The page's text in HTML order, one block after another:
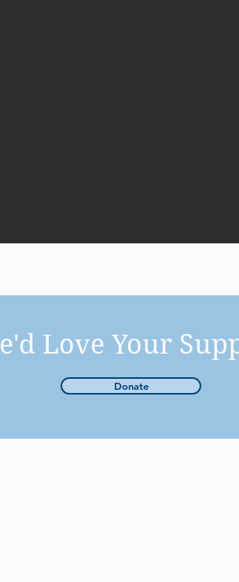
Love Your
Donate